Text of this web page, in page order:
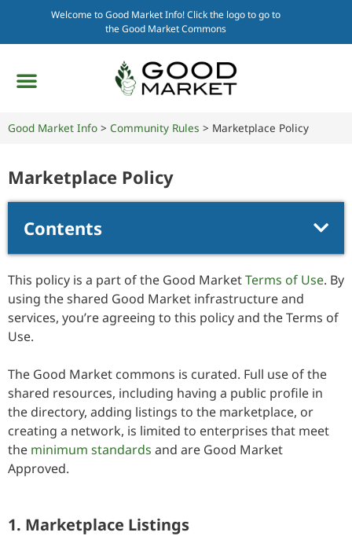
Welcome to Good Market Info! Click the logo to go to
the Good Market Commons
Good Market Info > Community Rules > Marketplace Policy
Marketplace Policy
This policy is a part of the Good MarketTerms of Use. By
using the shared Good Market infrastructure and
services, you’re agreeing to this policy and the Terms of
Use.
The Good Market commons is curated. Full use of the
shared resources, including having a public profile in
the directory, adding listings to the marketplace, or
creating a network, is limited to enterprises that meet
the minimum standards and are Good Market
Approved.
1. Marketplace Listings
Contents